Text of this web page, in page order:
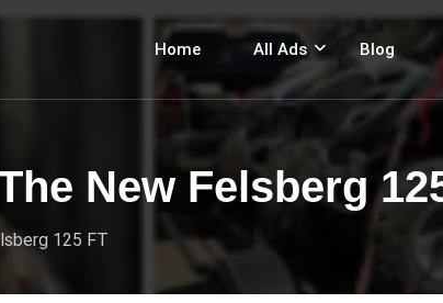
Home All Ads Blog
New Felsberg
125 FT